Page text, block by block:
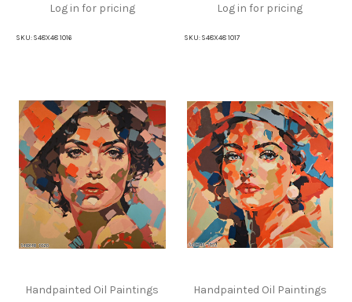
Log in for pricing
SKU: S48X48 1016
Log in for pricing
SKU: S48X48 1017
Handpainted Oil Paintings Handpainted Oil Paintings